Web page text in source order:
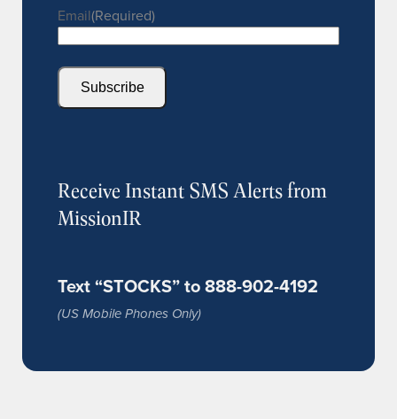
Email(Required)
Subscribe
Receive Instant SMS Alerts from
MissionIR
Text “STOCKS” to 888-902-4192
(US Mobile Phones Only)